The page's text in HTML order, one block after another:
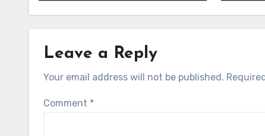
Leave a Reply
Your email address will not be published.
Comment *